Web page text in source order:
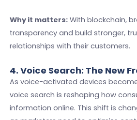
Why it matters: With blockchain,
transparency and build stronger,
relationships with their customers.
4. Voice Search: The New
As voice-activated devices
voice search is reshaping how
information online. This shift is